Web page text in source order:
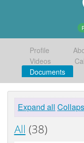
Profile
Videos
Documents
Expand all
All (38)